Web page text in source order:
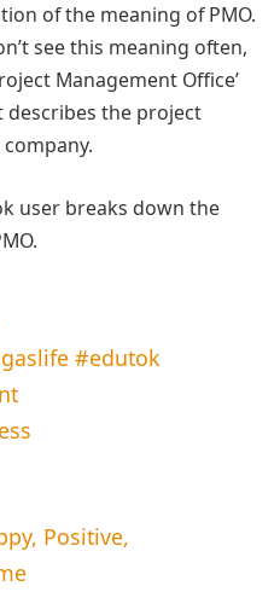
of the meaning of PMO.
see this meaning often,
Management Office’
describes the project
user breaks down the
#edutok
Positive,